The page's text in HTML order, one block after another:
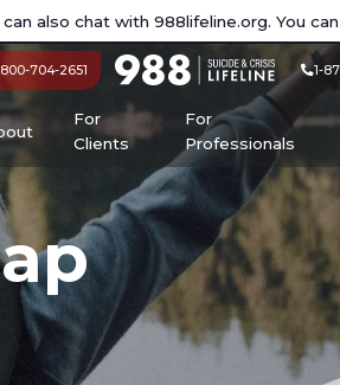
also chat with 988lifeline.org. You
704-2651 1-
For
Clients
For
Professionals